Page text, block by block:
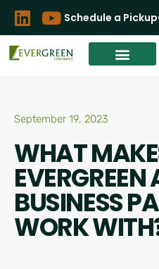
Schedule a Pickup
September 19, 2023
WHAT
EVERGREEN
BUSINESS
WORK